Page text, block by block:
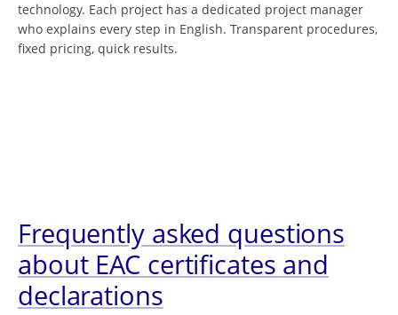
technology. Each project has a dedicated project manager
who explains every step in English. Transparent procedures,
fixed pricing, quick results.
Frequently asked questions
about EAC certificates and
declarations